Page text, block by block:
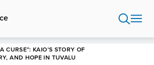
CURSE”: KAIO’S STORY OF
AND HOPE IN TUVALU